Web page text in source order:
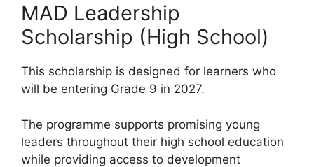
MAD Leadership
Scholarship (High School)
This scholarship is designed for learners who
will be entering Grade 9 in 2027.
The programme supports promising young
leaders throughout their high school education
while providing access to development